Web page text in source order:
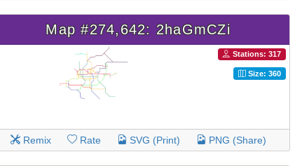
Map #274,642: 2haGmCZi
Stations: 317
Size: 360
Remix Rate SVG (Print) PNG (Share)